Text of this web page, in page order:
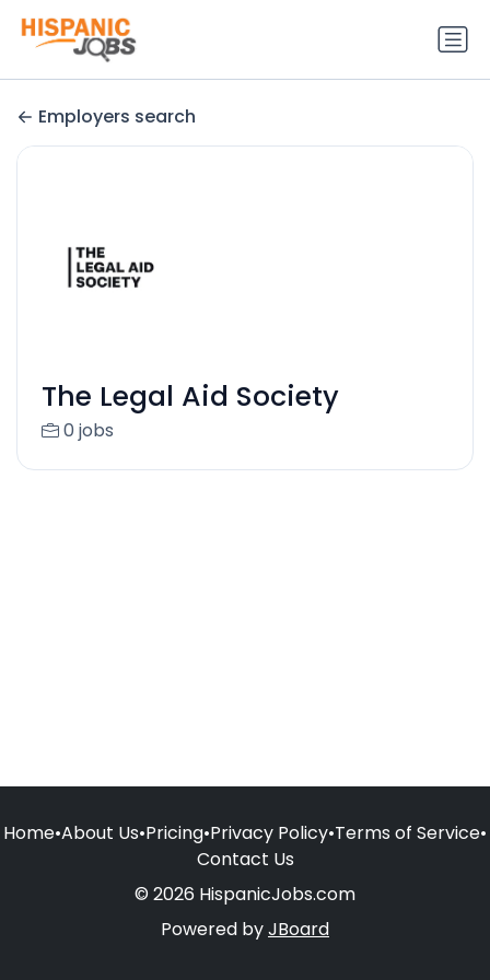
Employers search
The Legal Aid Society
0 jobs
Home•About Us•Pricing•Privacy Policy•Terms of Service•
Contact Us
© 2026 HispanicJobs.com
Powered byJBoard